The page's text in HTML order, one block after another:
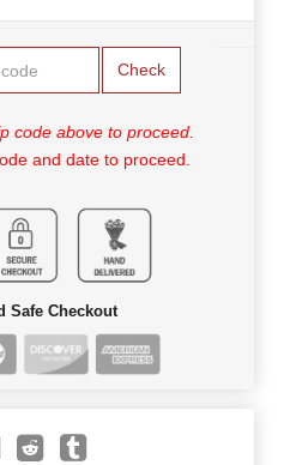
Check
code above to proceed.
and date to proceed.
Safe Checkout